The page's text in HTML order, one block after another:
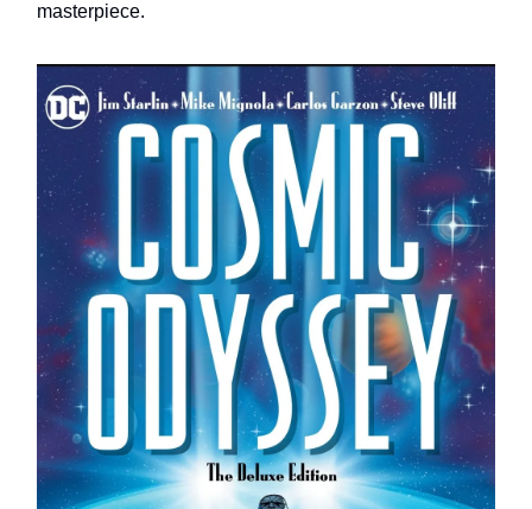
masterpiece.